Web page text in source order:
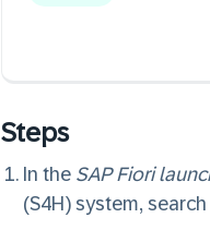
Steps
In the SAP Fiori
(S4H) system,